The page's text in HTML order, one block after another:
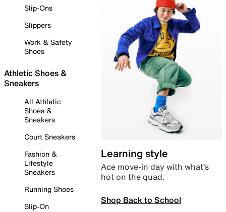
Slip-Ons
Slippers
Work & Safety
Shoes
Athletic Shoes &
Sneakers
All Athletic
Shoes &
Sneakers
Court Sneakers
Fashion &
Lifestyle
Sneakers
Running Shoes
Slip-On
Learning style
Ace move-in day with what’s
hot on the quad.
Shop Back to School